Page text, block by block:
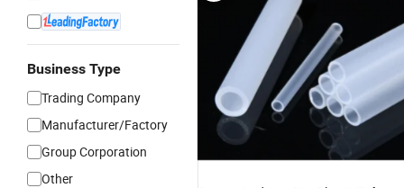
Business Type
Trading Company
Manufacturer/Factory
Group Corporation
Other